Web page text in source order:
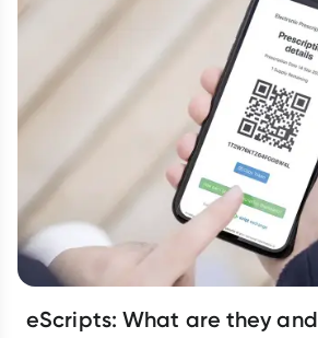
eScripts: What are they